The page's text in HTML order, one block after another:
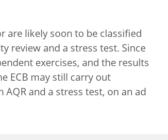
are likely soon to be classified
review and a stress test. Since
exercises, and the results
ECB may still carry out
and a stress test, on an ad